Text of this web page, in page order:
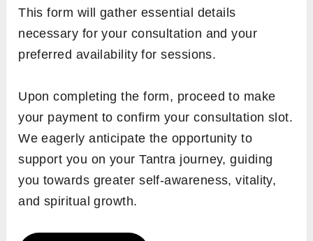
This form will gather essential details
necessary for your consultation and your
preferred availability for sessions.
Upon completing the form, proceed to make
your payment to confirm your consultation slot.
We eagerly anticipate the opportunity to
support you on your Tantra journey, guiding
you towards greater self-awareness, vitality,
and spiritual growth.